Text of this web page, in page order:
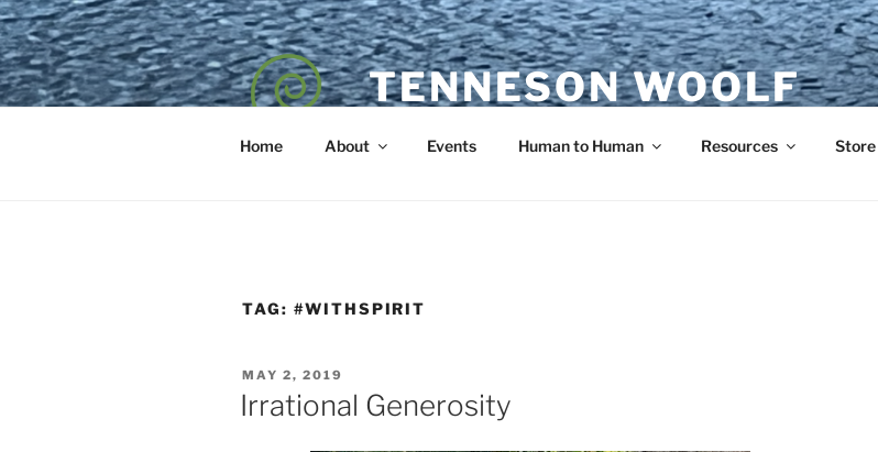
Skip
to
content
TENNESON WOOLF
Home About Events Human to Human Resources Store
TAG: #WITHSPIRIT
POSTED
ON
MAY 2, 2019
Irrational Generosity